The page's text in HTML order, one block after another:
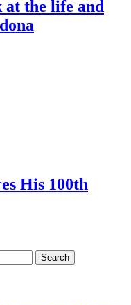
the life and
His 100th